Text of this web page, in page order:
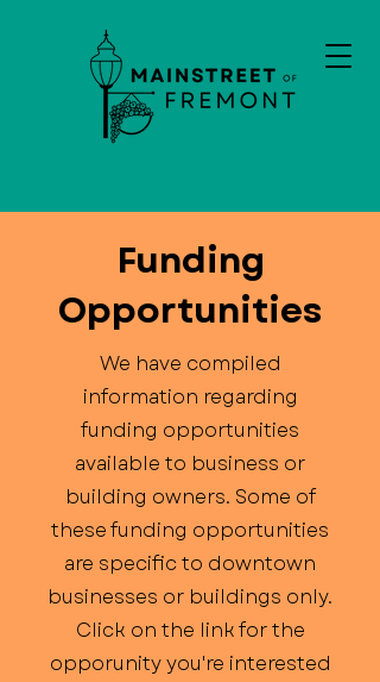
Funding
Opportunities
We have compiled
information regarding
funding opportunities
available to business or
building owners. Some of
these funding opportunities
are specific to downtown
businesses or buildings only.
Click on the link for the
opporunity you're interested